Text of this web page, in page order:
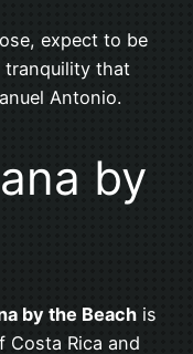
expect to be
tranquility that
Antonio.
by
by the Beach is
Rica and